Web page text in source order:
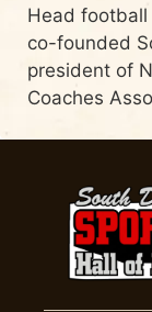
Head football
co-founded
president of
Coaches